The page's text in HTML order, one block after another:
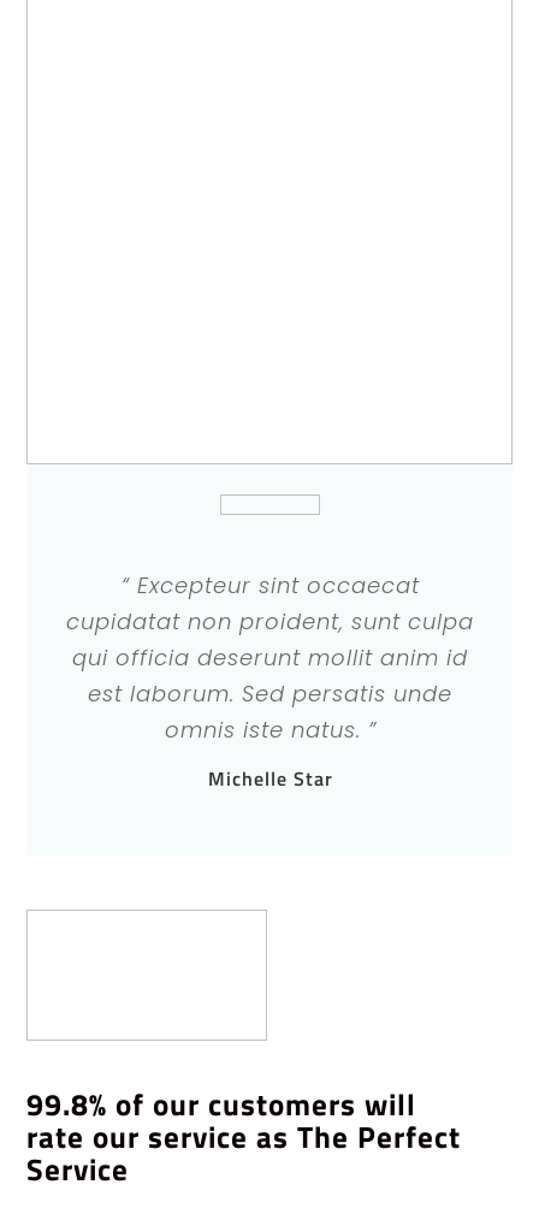
99.8% of our customers will
rate our service as The Perfect
Service
“ Excepteur sint occaecat
cupidatat non proident, sunt culpa
qui officia deserunt mollit anim id
est laborum. Sed persatis unde
omnis iste natus. ”
Michelle Star